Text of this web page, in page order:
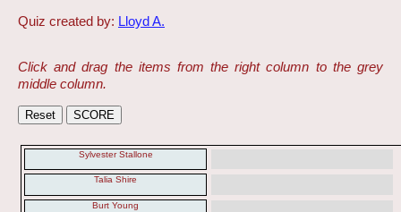
Quiz created by: Lloyd A.
Click and drag the items from the right column to the grey
middle column.
Sylvester Stallone
Talia Shire
Burt Young